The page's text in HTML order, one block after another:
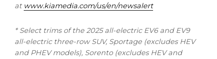
at www.kiamedia.com/us/en/newsalert
* Select trims of the 2025 all-electric EV6 and EV9
all-electric three-row SUV, Sportage (excludes HEV
and PHEV models), Sorento (excludes HEV and